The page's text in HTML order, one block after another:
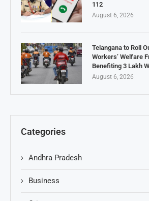
112
August 6, 2026
Telangana to Roll
Workers’ Welfare
Benefiting 3 Lakh
August 6, 2026
Categories
Andhra Pradesh
Business